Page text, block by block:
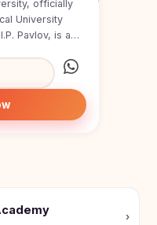
officially
University
Pavlov, is a
›